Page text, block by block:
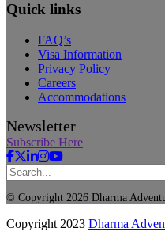
Quick links
FAQ’s
Visa Information
Privacy Policy
Careers
Accommodations
Newsletter
Subscribe Here
© Copyright 2026 Dharma
Copyright 2023 Dharma